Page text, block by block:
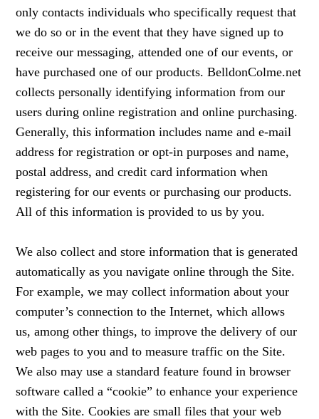
only contacts individuals who specifically request that
we do so or in the event that they have signed up to
receive our messaging, attended one of our events, or
have purchased one of our products. BelldonColme.net
collects personally identifying information from our
users during online registration and online purchasing.
Generally, this information includes name and e-mail
address for registration or opt-in purposes and name,
postal address, and credit card information when
registering for our events or purchasing our products.
All of this information is provided to us by you.
We also collect and store information that is generated
automatically as you navigate online through the Site.
For example, we may collect information about your
computer’s connection to the Internet, which allows
us, among other things, to improve the delivery of our
web pages to you and to measure traffic on the Site.
We also may use a standard feature found in browser
software called a “cookie” to enhance your experience
with the Site. Cookies are small files that your web